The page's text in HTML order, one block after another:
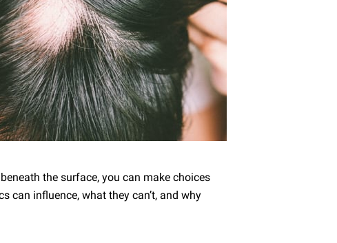
the surface, you can make choices
can influence, what they can’t, and why